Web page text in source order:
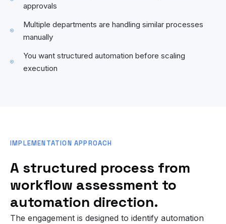
approvals
Multiple departments are handling similar processes
manually
You want structured automation before scaling
execution
IMPLEMENTATION APPROACH
A structured process from
workflow assessment to
automation direction.
The engagement is designed to identify automation